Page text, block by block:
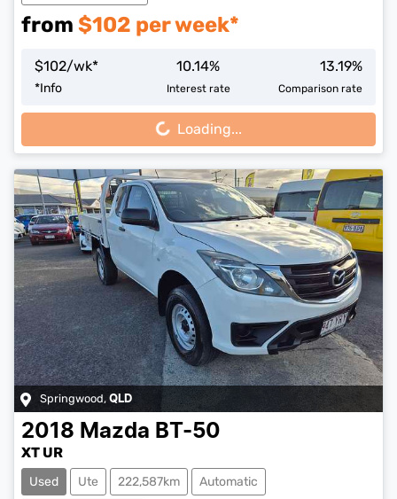
from $102 per week*
$102/wk*
*Info
10.14%
Interest rate
13.19%
Comparison rate
Loading... Loading...
Springwood, QLD
2018 Mazda BT-50
XT UR
Used Ute 222,587km Automatic